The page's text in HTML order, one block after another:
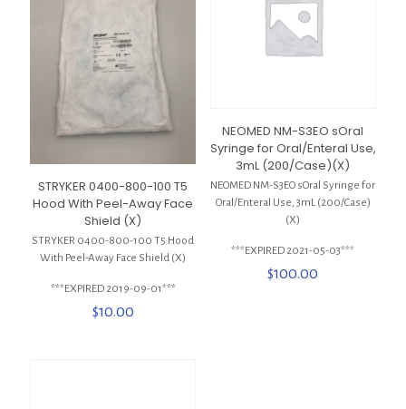
STRYKER 0400-800-100 T5
Hood With Peel-Away Face
Shield (X)
STRYKER 0400-800-100 T5 Hood
With Peel-Away Face Shield (X)
***EXPIRED 2019-09-01***
$10.00
NEOMED NM-S3EO sOral
Syringe for Oral/Enteral Use,
3mL (200/Case)(X)
NEOMED NM-S3EO sOral Syringe for
Oral/Enteral Use, 3mL (200/Case)
(X)
***EXPIRED 2021-05-03***
$100.00